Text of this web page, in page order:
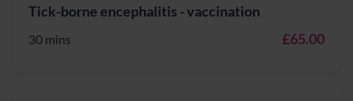
Tick-borne encephalitis - vaccination
30 mins £65.00